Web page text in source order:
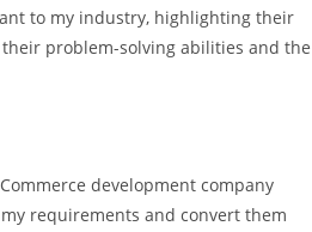
to my industry, highlighting their
problem-solving abilities and the
development company
requirements and convert them